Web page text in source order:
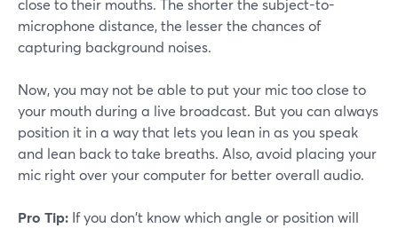
close to their mouths. The shorter the subject-to-
microphone distance, the lesser the chances of
capturing background noises.
Now, you may not be able to put your mic too close to
your mouth during a live broadcast. But you can always
position it in a way that lets you lean in as you speak
and lean back to take breaths. Also, avoid placing your
mic right over your computer for better overall audio.
Pro Tip: If you don't know which angle or position will